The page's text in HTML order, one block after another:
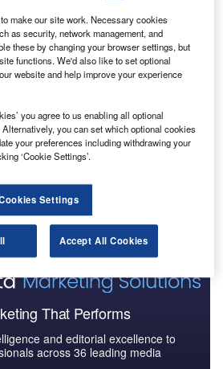
and Acquisitions (M&A) Deals in the
intelligence.
That Performs
and editorial excellence to
across 36 leading media
make our site work. Necessary cookies
as security, network management, and
these by changing your browser settings, but
functions. We'd also like to set optional
website and help improve your experience
you agree to us enabling all optional
you can set which optional cookies
your preferences including withdrawing your
‘Cookie Settings’.
Settings
Accept All Cookies